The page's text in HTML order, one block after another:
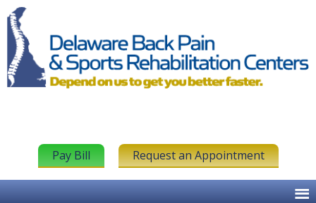
Pay Bill Request an Appointment